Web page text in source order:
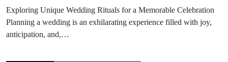
Exploring Unique Wedding Rituals for a Memorable Celebration
Planning a wedding is an exhilarating experience filled with joy,
anticipation, and,…